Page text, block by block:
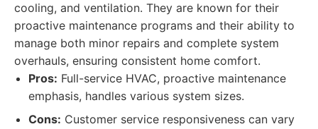
cooling, and ventilation. They are known for their
proactive maintenance programs and their ability to
manage both minor repairs and complete system
overhauls, ensuring consistent home comfort.
Pros: Full-service HVAC, proactive maintenance
emphasis, handles various system sizes.
Cons: Customer service responsiveness can vary